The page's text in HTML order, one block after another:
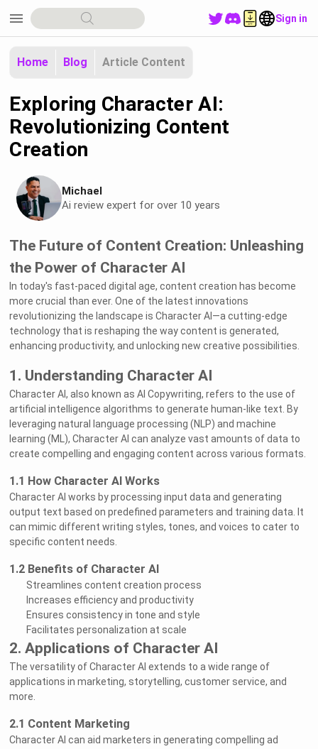
menu Sign in
Home Blog Article Content
Exploring Character AI:
Revolutionizing Content
Creation
Michael
Ai review expert for over 10 years
The Future of Content Creation: Unleashing
the Power of Character AI
In today's fast-paced digital age, content creation has become
more crucial than ever. One of the latest innovations
revolutionizing the landscape is Character AI—a cutting-edge
technology that is reshaping the way content is generated,
enhancing productivity, and unlocking new creative possibilities.
1. Understanding Character AI
Character AI, also known as AI Copywriting, refers to the use of
artificial intelligence algorithms to generate human-like text. By
leveraging natural language processing (NLP) and machine
learning (ML), Character AI can analyze vast amounts of data to
create compelling and engaging content across various formats.
1.1 How Character AI Works
Character AI works by processing input data and generating
output text based on predefined parameters and training data. It
can mimic different writing styles, tones, and voices to cater to
specific content needs.
1.2 Benefits of Character AI
Streamlines content creation process
Increases efficiency and productivity
Ensures consistency in tone and style
Facilitates personalization at scale
2. Applications of Character AI
The versatility of Character AI extends to a wide range of
applications in marketing, storytelling, customer service, and
more.
2.1 Content Marketing
Character AI can aid marketers in generating compelling ad